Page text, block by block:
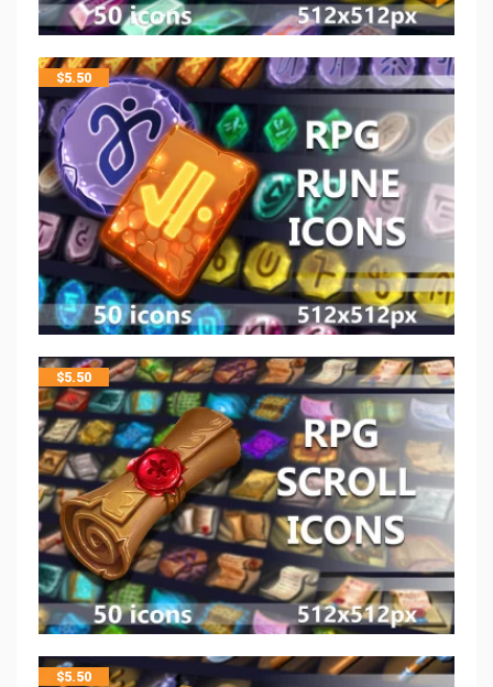
$5.50
$5.50
$5.50